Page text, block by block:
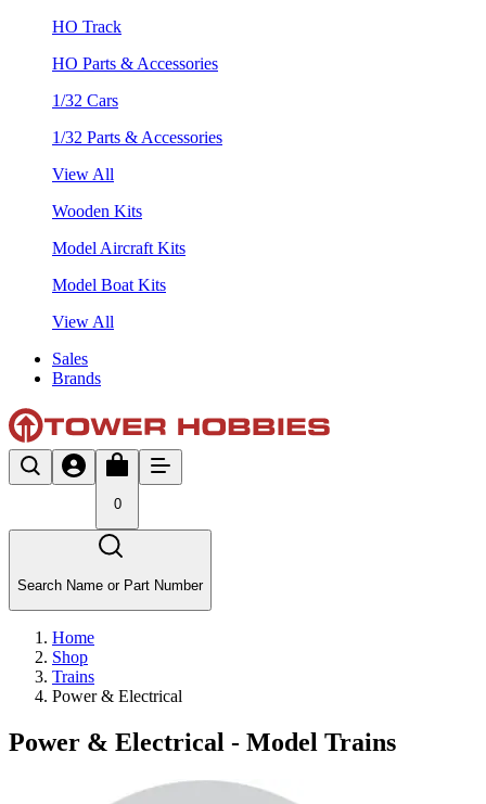
HO Track
HO Parts & Accessories
1/32 Cars
1/32 Parts & Accessories
View All
Wooden Kits
Model Aircraft Kits
Model Boat Kits
View All
Sales
Brands
0
Search Name or Part Number
Home
Shop
Trains
Power & Electrical
Power & Electrical - Model Trains